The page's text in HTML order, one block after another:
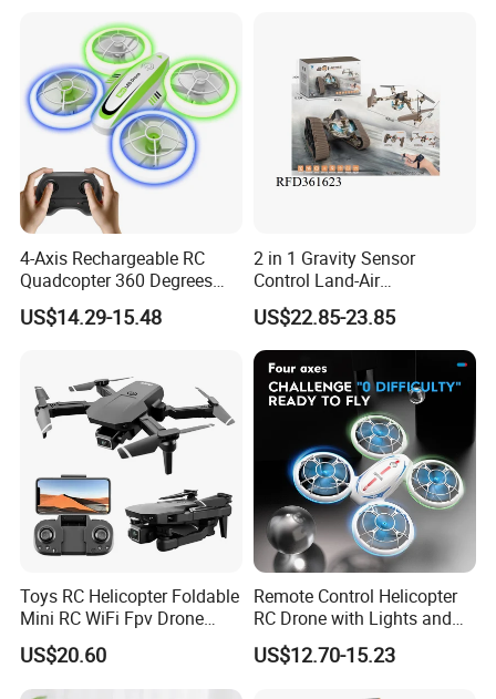
4-Axis Rechargeable RC
Quadcopter 360 Degrees
Flip Stunt Flying Toy Fall-
Resistant Remote Control
US$14.29-15.48
2 in 1 Gravity Sensor
Control Land-Air
Transformation
Reconnaissance Vehicle
Quadcopter
US$22.85-23.85
Toys RC Helicopter Foldable
Mini RC WiFi Fpv Drone
Camera 4K HD Video
Gesture Control Drone RC
Drone for Kid Beginner
US$20.60
Remote Control Helicopter
RC Drone with Lights and
Headless Mode
US$12.70-15.23